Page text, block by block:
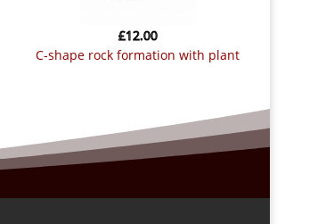
c-shape rock formation with plant
£12.00